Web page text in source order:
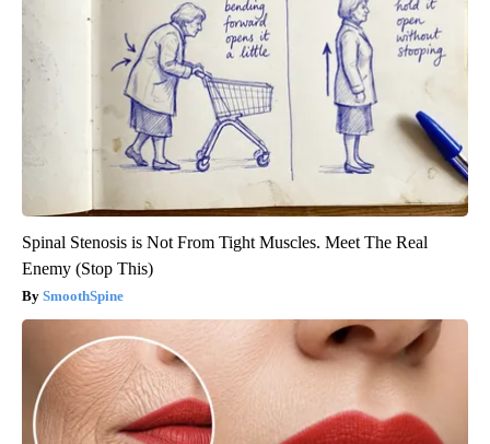
Spinal Stenosis is Not From Tight Muscles. Meet The Real
Enemy (Stop This)
SmoothSpine